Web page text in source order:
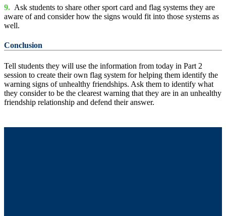
9. Ask students to share other sport card and flag systems they are
aware of and consider how the signs would fit into those systems as
well.
Conclusion
Tell students they will use the information from today in Part 2
session to create their own flag system for helping them identify the
warning signs of unhealthy friendships. Ask them to identify what
they consider to be the clearest warning that they are in an unhealthy
friendship relationship and defend their answer.